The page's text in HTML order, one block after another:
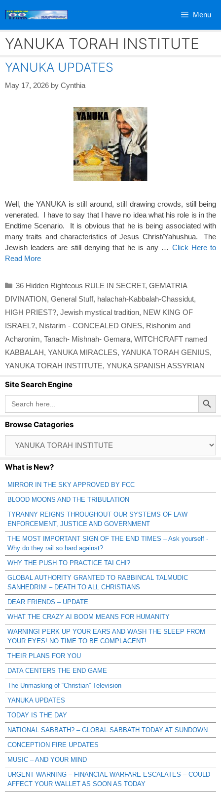
Menu
YANUKA TORAH INSTITUTE
YANUKA UPDATES
May 17, 2026 by Cynthia
Well, the YANUKA is still around, still drawing crowds, still being
venerated. I have to say that I have no idea what his role is in the
Endtime Scenario. It is obvious that he is being associated with
many traits and characteristics of Jesus Christ/Yahushua. The
Jewish leaders are still denying that he is any … Click Here to
Read More
Categories
36 Hidden Righteous RULE IN SECRET, GEMATRIA
DIVINATION, General Stuff, halachah-Kabbalah-Chassidut,
HIGH PRIEST?, Jewish mystical tradition, NEW KING OF
ISRAEL?, Nistarim - CONCEALED ONES, Rishonim and
Acharonim, Tanach- Mishnah- Gemara, WITCHCRAFT named
KABBALAH, YANUKA MIRACLES, YANUKA TORAH GENIUS,
YANUKA TORAH INSTITUTE, YNUKA SPANISH ASSYRIAN
Site Search Engine
Search
for:
Search Button
Browse Catagories
Catagories
What is New?
MIRROR IN THE SKY APPROVED BY FCC
BLOOD MOONS AND THE TRIBULATION
TYRANNY REIGNS THROUGHOUT OUR SYSTEMS OF LAW
ENFORCEMENT, JUSTICE AND GOVERNMENT
THE MOST IMPORTANT SIGN OF THE END TIMES – Ask yourself -
Why do they rail so hard against?
WHY THE PUSH TO PRACTICE TAI CHI?
GLOBAL AUTHORITY GRANTED TO RABBINCAL TALMUDIC
SANHEDRIN! – DEATH TO ALL CHRISTIANS
DEAR FRIENDS – UPDATE
WHAT THE CRAZY AI BOOM MEANS FOR HUMANITY
WARNING! PERK UP YOUR EARS AND WASH THE SLEEP FROM
YOUR EYES! NO TIME TO BE COMPLACENT!
THEIR PLANS FOR YOU
DATA CENTERS THE END GAME
The Unmasking of “Christian” Television
YANUKA UPDATES
TODAY IS THE DAY
NATIONAL SABBATH? – GLOBAL SABBATH TODAY AT SUNDOWN
CONCEPTION FIRE UPDATES
MUSIC – AND YOUR MIND
URGENT WARNING – FINANCIAL WARFARE ESCALATES – COULD
AFFECT YOUR WALLET AS SOON AS TODAY